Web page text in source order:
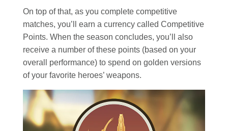
On top of that, as you complete competitive
matches, you’ll earn a currency called Competitive
Points. When the season concludes, you’ll also
receive a number of these points (based on your
overall performance) to spend on golden versions
of your favorite heroes’ weapons.